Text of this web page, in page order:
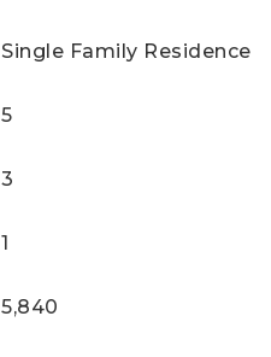
Single Family Residence
5
3
1
5,840